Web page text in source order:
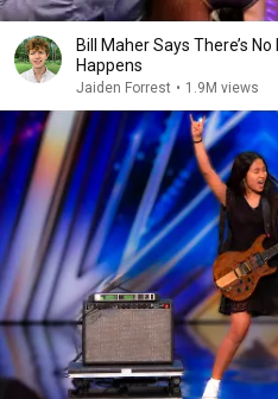
Bill Maher Says There’s
Happens
Jaiden Forrest • 1.9M views